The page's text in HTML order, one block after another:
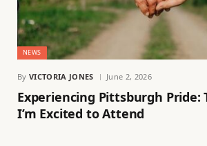
NEWS
By VICTORIA JONES June 2, 2026
Experiencing Pittsburgh Pride:
I’m Excited to Attend